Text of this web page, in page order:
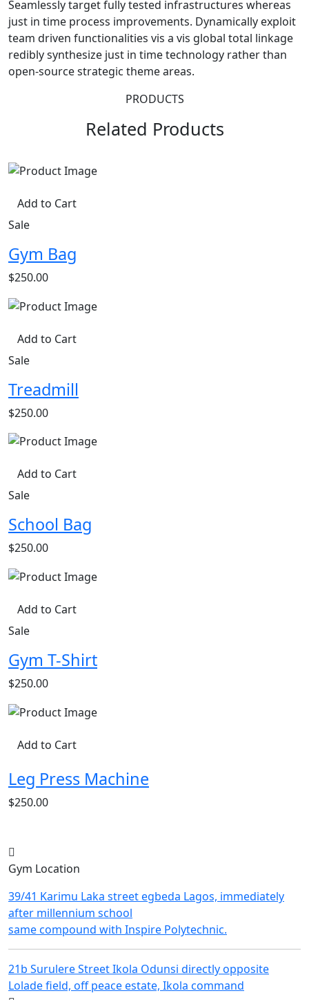
Seamlessly target fully tested infrastructures whereas
just in time process improvements. Dynamically exploit
team driven functionalities vis a vis global total linkage
redibly synthesize just in time technology rather than
open-source strategic theme areas.
PRODUCTS
Related Products
Add to Cart
Sale
Gym Bag
$250.00
Add to Cart
Sale
Treadmill
$250.00
Add to Cart
Sale
School Bag
$250.00
Add to Cart
Sale
Gym T-Shirt
$250.00
Add to Cart
Leg Press Machine
$250.00
Gym Location
39/41 Karimu Laka street egbeda Lagos, immediately
after millennium school
same compound with Inspire Polytechnic.
21b Surulere Street Ikola Odunsi directly opposite
Lolade field, off peace estate, Ikola command